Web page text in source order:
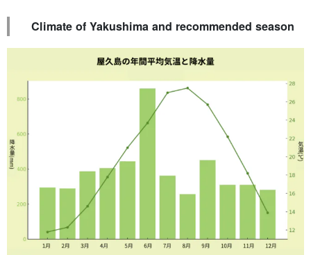
Climate of Yakushima and recommended season